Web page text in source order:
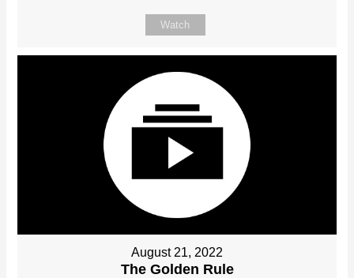
Watch
August 21, 2022
The Golden Rule